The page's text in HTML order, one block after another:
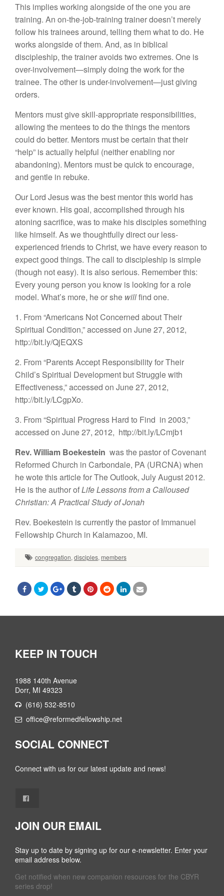
This implies working alongside of the one you are
training. An on-the-job-training trainer doesn’t merely
follow his trainees around, telling them what to do. He
works alongside of them. And, as in biblical
discipleship, the trainer avoids two extremes. One is
over-involvement—simply doing the work for the
trainee. The other is under-involvement—just giving
orders.
Mentors must give skill-appropriate responsibilities,
allowing the mentees to do the things the mentors
could do better. Mentors must be certain that their
“help” is actually helpful (neither enabling nor
abandoning). Mentors must be quick to encourage,
and gentle in rebuke.
Our Lord Jesus was the best mentor this world has
ever known. His goal, accomplished through his
atoning sacrifice, was to make his disciples something
like himself. As we thoughtfully direct our less-
experienced friends to Christ, we have every reason to
expect good things. The call to discipleship is simple
(though not easy). It is also serious. Remember this:
Every young person you know is looking for a role
model. What’s more, he or she willfind one.
1. From “Americans Not Concerned about Their
Spiritual Condition,” accessed on June 27, 2012,
http://bit.ly/QjEQXS
2. From “Parents Accept Responsibility for Their
Child’s Spiritual Development but Struggle with
Effectiveness,” accessed on June 27, 2012,
http://bit.ly/LCgpXo.
3. From “Spiritual Progress Hard to Find in 2003,”
accessed on June 27, 2012, http://bit.ly/LCmjb1
Rev. William Boekestein was the pastor of Covenant
Reformed Church in Carbondale, PA (URCNA) when
he wote this article for The Outlook, July August 2012.
He is the author ofLife Lessons from a Calloused
Christian: A Practical Study of Jonah
Rev. Boekestein is currently the pastor of Immanuel
Fellowship Church in Kalamazoo, MI.
congregation, disciples, members
KEEP IN TOUCH
1988 140th Avenue
Dorr, MI 49323
(616) 532-8510
office@reformedfellowship.net
SOCIAL CONNECT
Connect with us for our latest update and news!
JOIN OUR EMAIL
Stay up to date by signing up for our e-newsletter. Enter your
email address below.
Get notified when new companion resources for the CBYR
series drop!